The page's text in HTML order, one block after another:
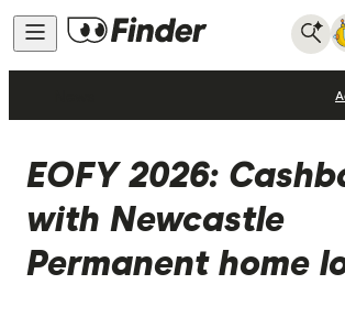
EOFY 2026:
with Newcastle
Permanent home